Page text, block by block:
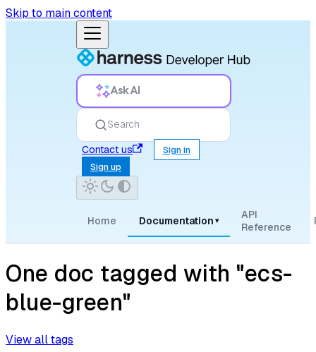
Skip to main content
Ask AI
Search
Contact us
Sign in
Sign up
Home Documentation ▾
API
Reference
One doc tagged with "ecs-
blue-green"
View all tags